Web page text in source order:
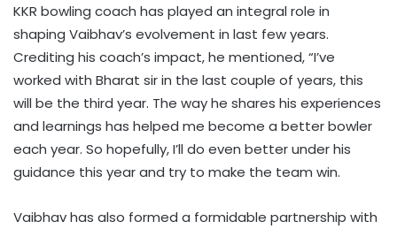
KKR bowling coach has played an integral role in
shaping Vaibhav’s evolvement in last few years.
Crediting his coach’s impact, he mentioned, “I’ve
worked with Bharat sir in the last couple of years, this
will be the third year. The way he shares his experiences
and learnings has helped me become a better bowler
each year. So hopefully, I’ll do even better under his
guidance this year and try to make the team win.
Vaibhav has also formed a formidable partnership with